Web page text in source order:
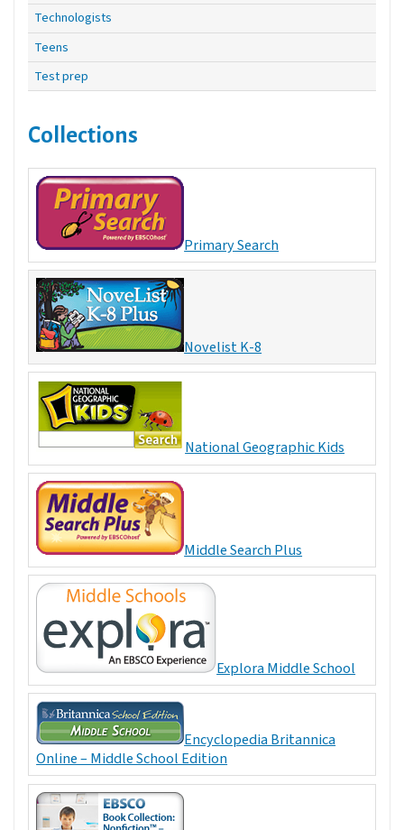
Technologists
Teens
Test prep
Collections
Primary Search
Novelist K-8
National Geographic Kids
Middle Search Plus
Explora Middle School
Encyclopedia Britannica
Online – Middle School Edition